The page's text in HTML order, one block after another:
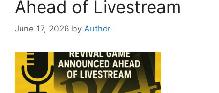
Ahead of Livestream
June 17, 2026 by Author